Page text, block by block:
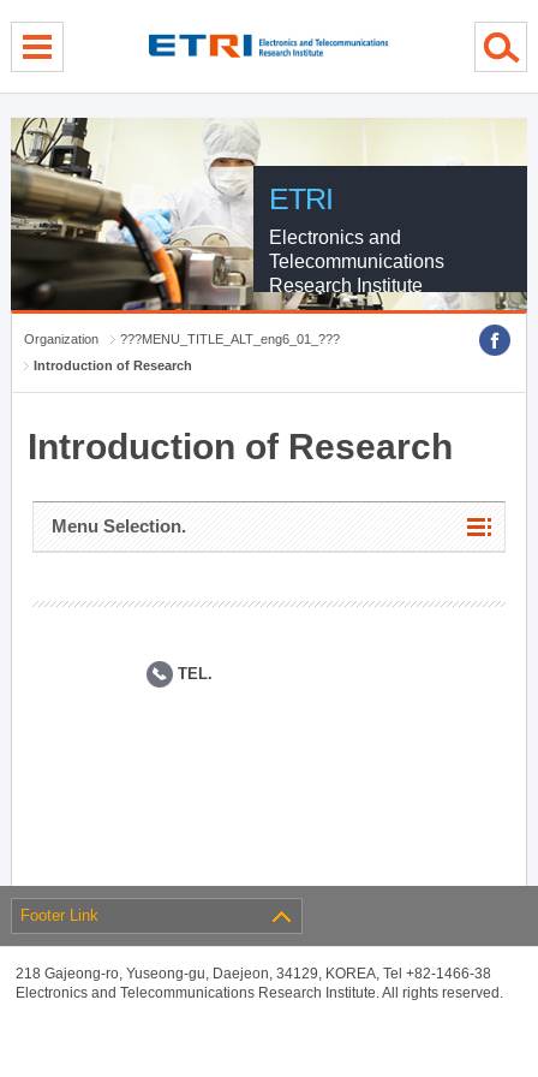
ETRI
Electronics and
Telecommunications
Research Institute
Organization
???MENU_TITLE_ALT_eng6_01_???
Introduction of Research
Introduction of Research
Menu Selection.
TEL.
Footer Link
218 Gajeong-ro, Yuseong-gu, Daejeon, 34129, KOREA, Tel +82-1466-38
Electronics and Telecommunications Research Institute. All rights reserved.